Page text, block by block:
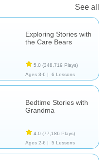
See all
Exploring Stories with
the Care Bears
5.0 (348,719 Plays)
Ages 3-6 |
6 Lessons
Bedtime Stories with
Grandma
4.0 (77,186 Plays)
Ages 2-6 |
5 Lessons